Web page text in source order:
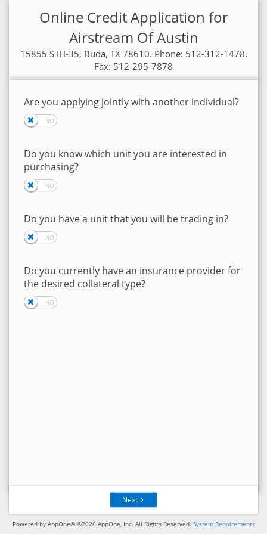
Online Credit Application for
Airstream Of Austin
15855 S IH-35, Buda, TX 78610. Phone: 512-312-1478.
Fax: 512-295-7878
Are you applying jointly with another individual?
Do you know which unit you are interested in
purchasing?
Do you have a unit that you will be trading in?
Do you currently have an insurance provider for
the desired collateral type?
Next
Powered by AppOne® ©2026 AppOne, Inc. All Rights Reserved. System Requirements